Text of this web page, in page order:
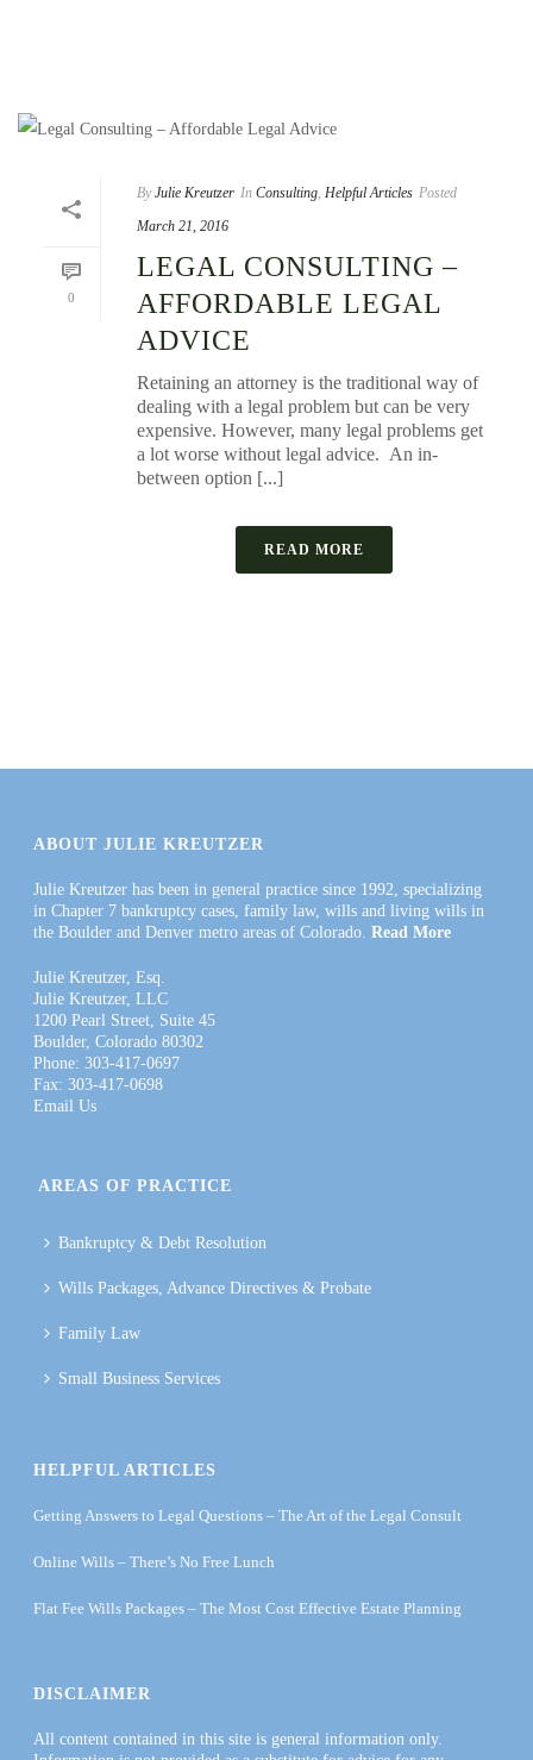
0
By Julie Kreutzer In Consulting Helpful Articles Posted
March 21, 2016
LEGAL CONSULTING –
AFFORDABLE LEGAL
ADVICE
Retaining an attorney is the traditional way of
dealing with a legal problem but can be very
expensive. However, many legal problems get
a lot worse without legal advice. An in-
between option [...]
READ MORE
ABOUT JULIE KREUTZER
Julie Kreutzer has been in general practice since 1992, specializing
in Chapter 7 bankruptcy cases, family law, wills and living wills in
the Boulder and Denver metro areas of Colorado.Read More
Julie Kreutzer, Esq.
Julie Kreutzer, LLC
1200 Pearl Street, Suite 45
Boulder, Colorado 80302
Phone: 303-417-0697
Fax: 303-417-0698
Email Us
AREAS OF PRACTICE
Bankruptcy & Debt Resolution
Wills Packages, Advance Directives & Probate
Family Law
Small Business Services
HELPFUL ARTICLES
Getting Answers to Legal Questions – The Art of the Legal Consult
Online Wills – There’s No Free Lunch
Flat Fee Wills Packages – The Most Cost Effective Estate Planning
DISCLAIMER
All content contained in this site is general information only.